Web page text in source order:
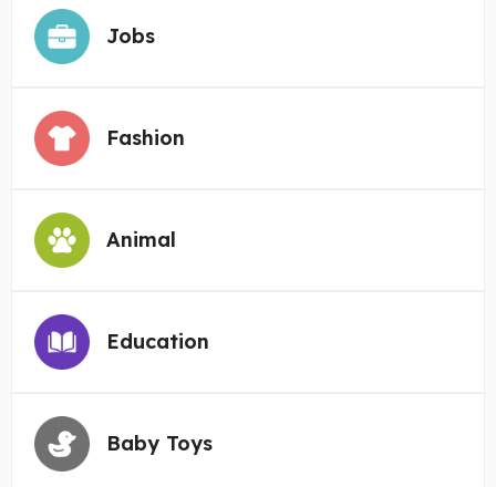
Jobs
Fashion
Animal
Education
Baby Toys